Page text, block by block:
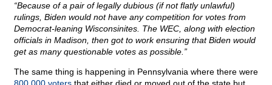
“Because of a pair of legally dubious (if not flatly unlawful)
rulings, Biden would not have any competition for votes from
Democrat-leaning Wisconsinites. The WEC, along with election
officials in Madison, then got to work ensuring that Biden would
get as many questionable votes as possible.”
The same thing is happening in Pennsylvania where there were